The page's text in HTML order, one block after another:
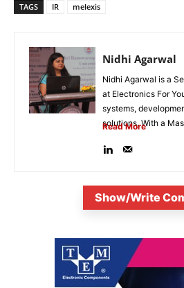
TAGS IR melexis
Nidhi Agarwal
Nidhi Agarwal is a
at Electronics For
systems,
solutions. With a
Read More
Show/Write